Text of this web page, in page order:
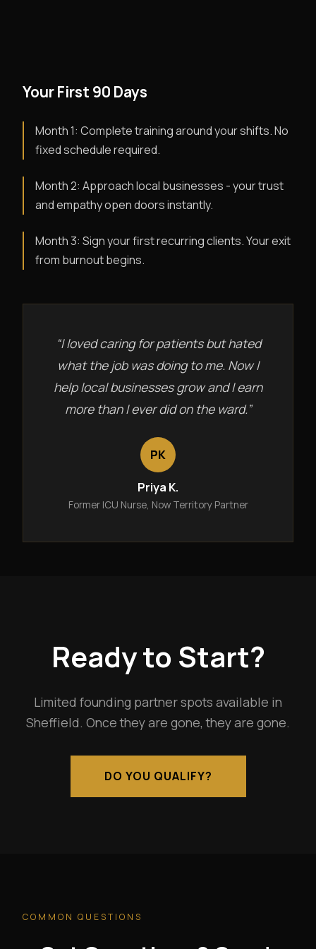
Your First 90 Days
Month 1: Complete training around your shifts. No
fixed schedule required.
Month 2: Approach local businesses - your trust
and empathy open doors instantly.
Month 3: Sign your first recurring clients. Your exit
from burnout begins.
“I loved caring for patients but hated
what the job was doing to me. Now I
help local businesses grow and I earn
more than I ever did on the ward.”
PK
Priya K.
Former ICU Nurse, Now Territory Partner
Ready to Start?
Limited founding partner spots available in
Sheffield. Once they are gone, they are gone.
DO YOU QUALIFY?
COMMON QUESTIONS